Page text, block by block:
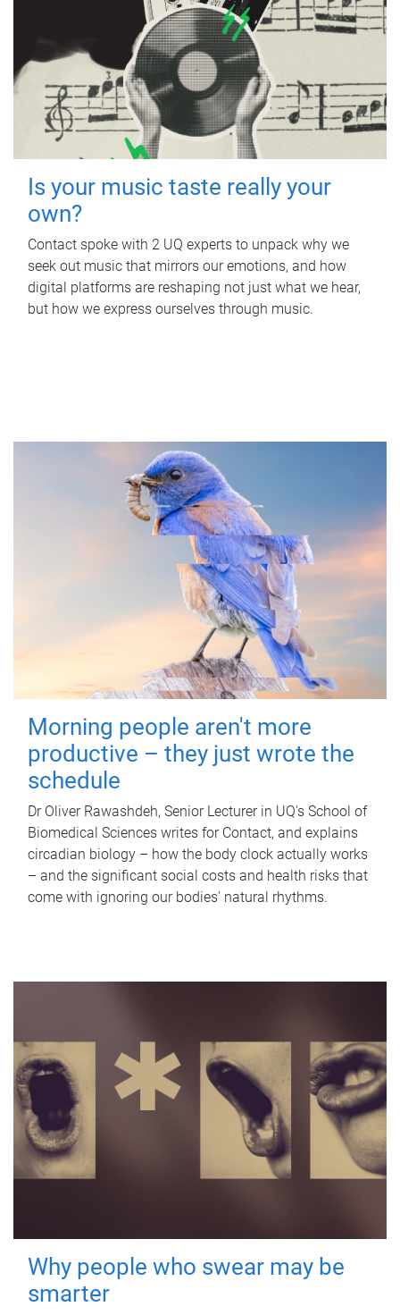
Is your music taste really your
own?
Contact spoke with 2 UQ experts to unpack why we
seek out music that mirrors our emotions, and how
digital platforms are reshaping not just what we hear,
but how we express ourselves through music.
Morning people aren't more
productive – they just wrote the
schedule
Dr Oliver Rawashdeh, Senior Lecturer in UQ's School of
Biomedical Sciences writes for Contact, and explains
circadian biology – how the body clock actually works
– and the significant social costs and health risks that
come with ignoring our bodies' natural rhythms.
Why people who swear may be
smarter